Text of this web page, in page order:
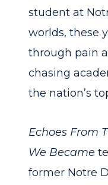
student at
worlds, these
through pain
chasing
the nation’s
Echoes From
We Became
former Notre